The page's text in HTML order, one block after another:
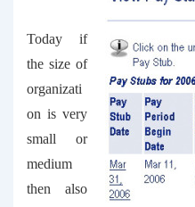
Today if
the size of
organizati
on is very
small or
medium
then also